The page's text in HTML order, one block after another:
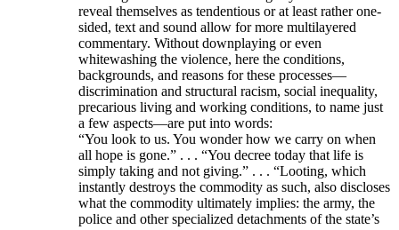
reveal themselves as tendentious or at least rather one-
sided, text and sound allow for more multilayered
commentary. Without downplaying or even
whitewashing the violence, here the conditions,
backgrounds, and reasons for these processes—
discrimination and structural racism, social inequality,
precarious living and working conditions, to name just
a few aspects—are put into words:
“You look to us. You wonder how we carry on when
all hope is gone.” . . . “You decree today that life is
simply taking and not giving.” . . . “Looting, which
instantly destroys the commodity as such, also discloses
what the commodity ultimately implies: the army, the
police and other specialized detachments of the state’s